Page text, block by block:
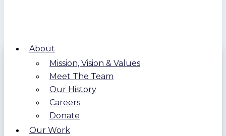
About
Mission, Vision & Values
Meet The Team
Our History
Careers
Donate
Our Work